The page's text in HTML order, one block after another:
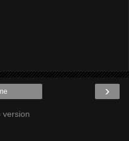
›
version